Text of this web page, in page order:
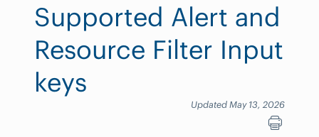
Supported Alert and
Resource Filter Input
keys
Updated May 13, 2026